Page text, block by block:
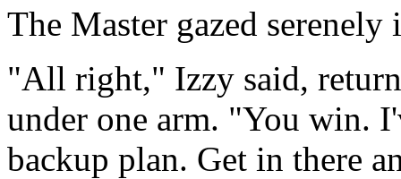
The Master gazed
"All right," Izzy said,
under one arm. "You win.
backup plan. Get in there